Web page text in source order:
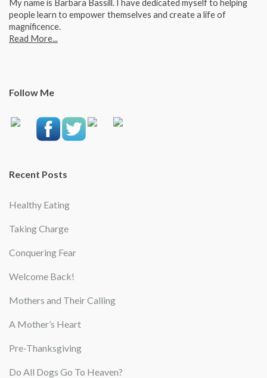
My name is Barbara Bassill. I have dedicated myself to helping
people learn to empower themselves and create a life of
magnificence.
Read More...
Follow Me
Recent Posts
Healthy Eating
Taking Charge
Conquering Fear
Welcome Back!
Mothers and Their Calling
A Mother’s Heart
Pre-Thanksgiving
Do All Dogs Go To Heaven?